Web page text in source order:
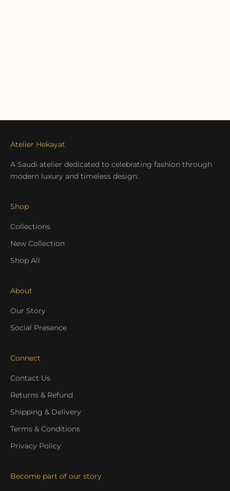
Atelier Hekayat
A Saudi atelier dedicated to celebrating fashion through
modern luxury and timeless design.
Shop
Collections
New Collection
Shop All
About
Our Story
Social Presence
Connect
Contact Us
Returns & Refund
Shipping & Delivery
Terms & Conditions
Privacy Policy
Become part of our story